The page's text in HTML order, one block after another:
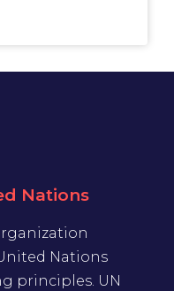
Nations
Nations
principles. UN